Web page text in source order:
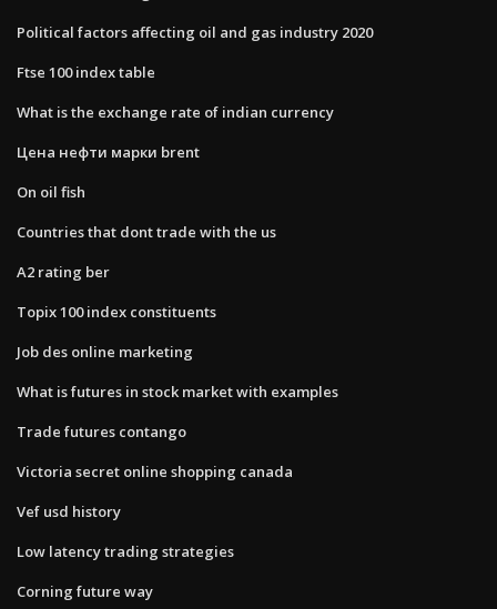
Political factors affecting oil and gas industry 2020
Ftse 100 index table
What is the exchange rate of indian currency
Цена нефти марки brent
On oil fish
Countries that dont trade with the us
A2 rating ber
Topix 100 index constituents
Job des online marketing
What is futures in stock market with examples
Trade futures contango
Victoria secret online shopping canada
Vef usd history
Low latency trading strategies
Corning future way